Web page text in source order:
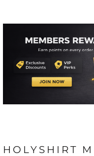
HOLYSHIRT